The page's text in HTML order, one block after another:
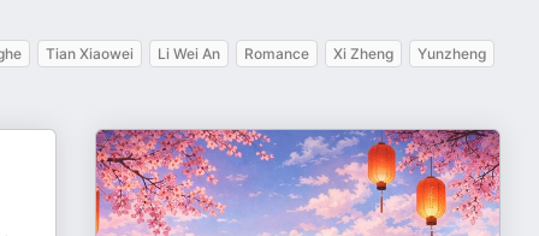
Tian Xiaowei Li Wei An Romance Xi Zheng Yunzheng